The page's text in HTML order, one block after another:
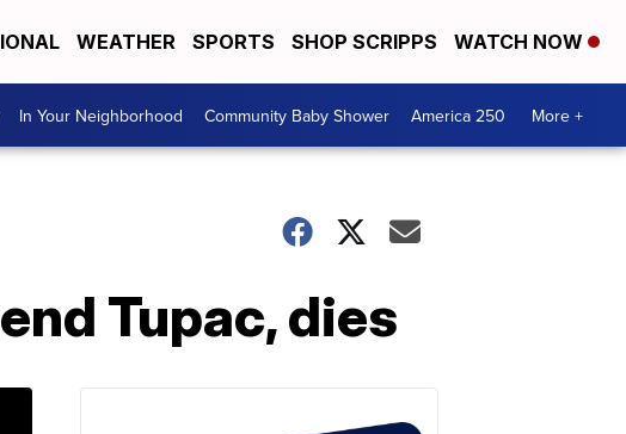
WEATHER SPORTS SHOP SCRIPPS WATCH NOW
In Your Neighborhood Community Baby Shower America 250 More +
Tupac, dies